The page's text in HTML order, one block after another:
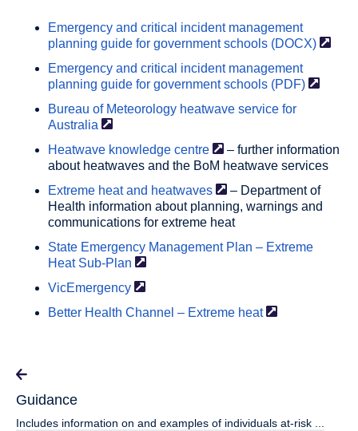
Emergency and critical incident management
planning guide for government schools (DOCX)
Emergency and critical incident management
planning guide for government schools (PDF)
Bureau of Meteorology heatwave service for
Australia
Heatwave knowledge centre
– further information
about heatwaves and the BoM heatwave services
Extreme heat and heatwaves
– Department of
Health information about planning, warnings and
communications for extreme heat
State Emergency Management Plan – Extreme
Heat Sub-Plan
VicEmergency
Better Health Channel – Extreme heat
Guidance
Includes information on and examples of individuals at-risk ...